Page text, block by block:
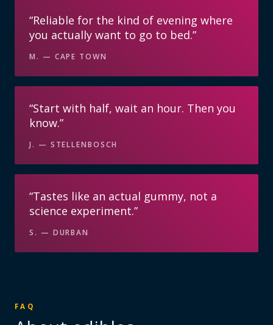
“Reliable for the kind of evening where
you actually want to go to bed.”
M. — CAPE TOWN
“Start with half, wait an hour. Then you
know.”
J. — STELLENBOSCH
“Tastes like an actual gummy, not a
science experiment.”
S. — DURBAN
FAQ